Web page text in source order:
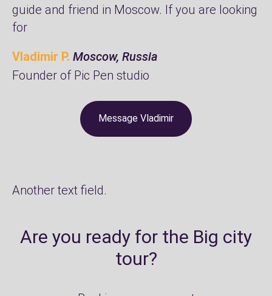
guide and friend in Moscow. If you are looking
for
Vladimir P. Moscow, Russia
Founder of Pic Pen studio
Message Vladimir
Another text field.
Are you ready for the Big city
tour?